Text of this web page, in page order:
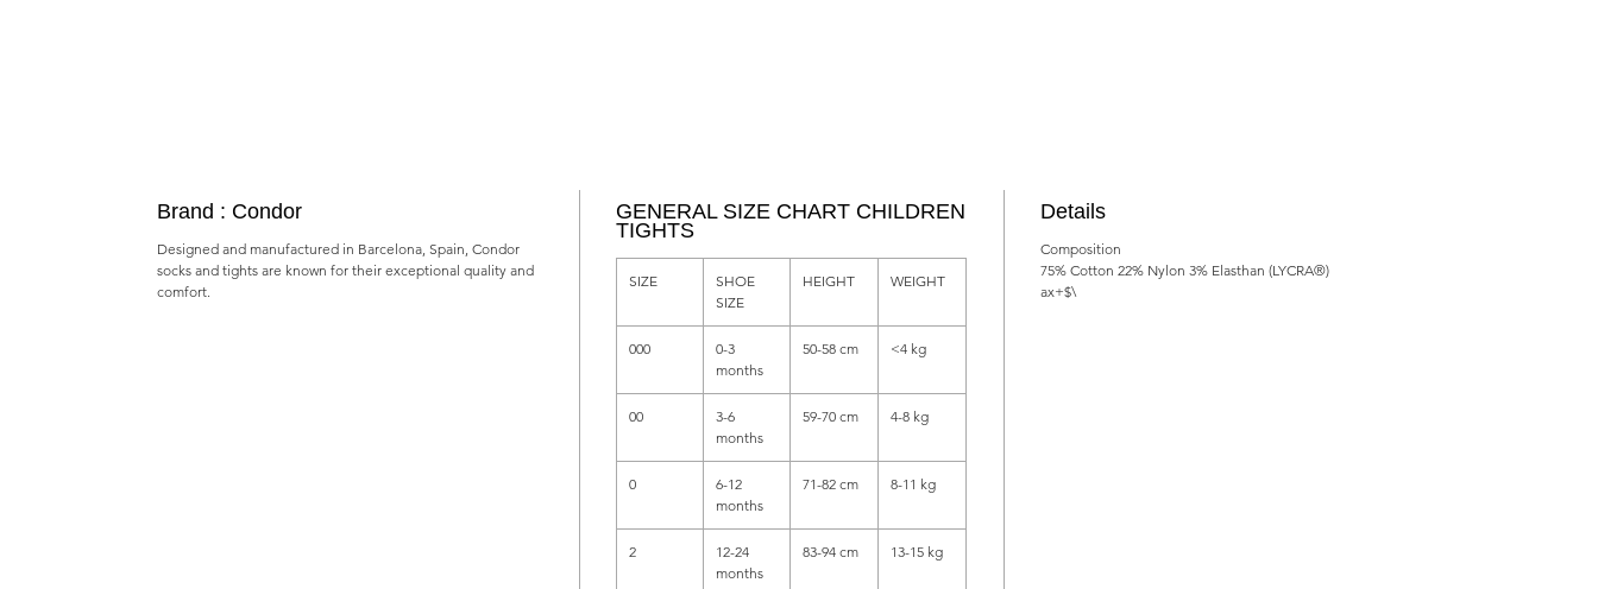
Brand : Condor
Designed and manufactured in Barcelona, Spain, Condor
socks and tights are known for their exceptional quality and
comfort.
GENERAL SIZE CHART CHILDREN
TIGHTS
SIZE
SHOE
SIZE
HEIGHT WEIGHT
000
0-3
months
50-58 cm <4 kg
00
3-6
months
59-70 cm 4-8 kg
0
6-12
months
71-82 cm 8-11 kg
2
12-24
months
83-94 cm 13-15 kg
Details
Composition
75% Cotton 22% Nylon 3% Elasthan (LYCRA®)
ax+$\